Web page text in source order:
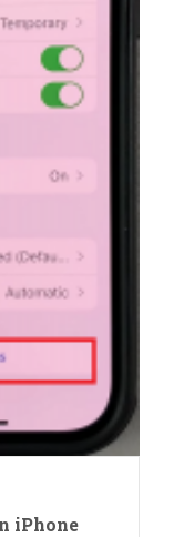
iPhone